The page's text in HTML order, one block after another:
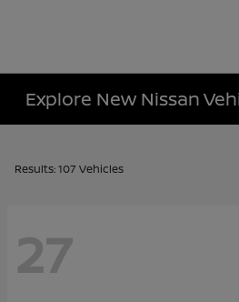
Explore New Nissan
Results: 107 Vehicles
27